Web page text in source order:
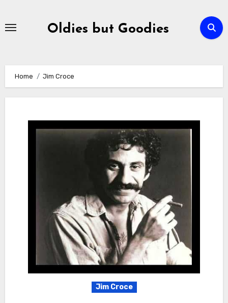
Oldies but Goodies
Home Jim Croce
Jim Croce